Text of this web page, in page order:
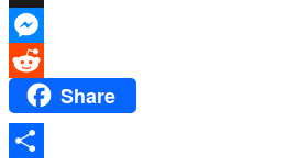
X
Messenger
Reddit Share